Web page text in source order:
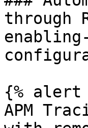
through
{% alert
APM